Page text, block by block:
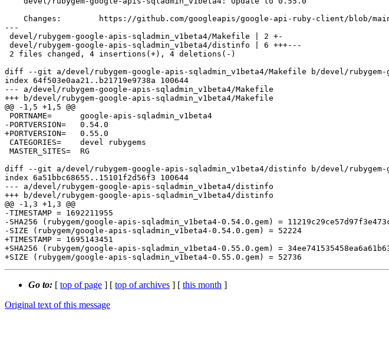
---
diff --git a/devel/rubygem-google-apis-sqladmin_v1beta4/Makefile b/devel/rubygem-
index 64f503e0aa21..b21719e9738a 100644
--- a/devel/rubygem-google-apis-sqladmin_v1beta4/Makefile
+++ b/devel/rubygem-google-apis-sqladmin_v1beta4/Makefile
@@ -1,5 +1,5 @@
-PORTVERSION=	0.54.0
+PORTVERSION=	0.55.0
diff --git a/devel/rubygem-google-apis-sqladmin_v1beta4/distinfo b/devel/rubygem-
index 6a51bbc68655..15101f2d56f3 100644
--- a/devel/rubygem-google-apis-sqladmin_v1beta4/distinfo
+++ b/devel/rubygem-google-apis-sqladmin_v1beta4/distinfo
@@ -1,3 +1,3 @@
-TIMESTAMP = 1692211955
-SHA256 (rubygem/google-apis-sqladmin_v1beta4-0.54.0.gem) =
-SIZE (rubygem/google-apis-sqladmin_v1beta4-0.54.0.gem) = 52224
+TIMESTAMP = 1695143451
+SHA256 (rubygem/google-apis-sqladmin_v1beta4-0.55.0.gem) =
Go to: [ top of page ] [ top of archives ] [ this month ]
Original text of this message